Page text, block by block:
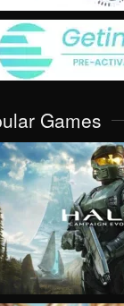
Games
VIEW